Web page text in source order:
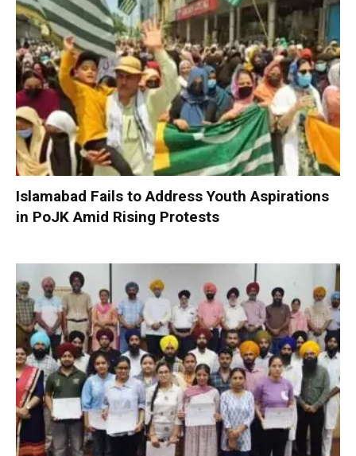
Islamabad Fails to Address Youth Aspirations
in PoJK Amid Rising Protests